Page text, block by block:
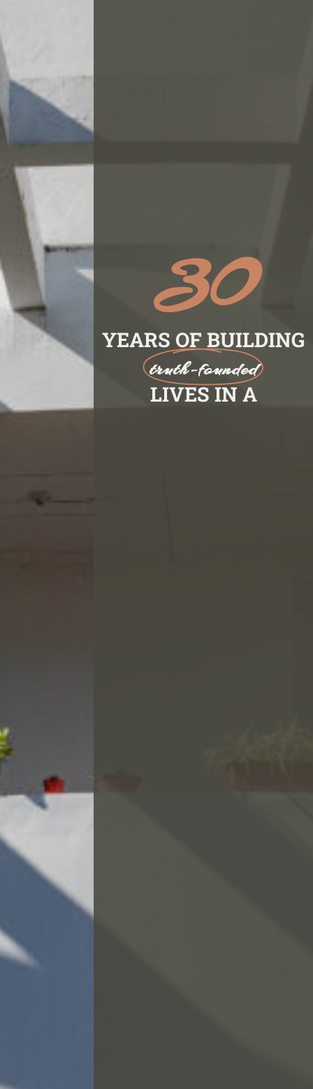
30
YEARS OF BUILDING
truth-founded
LIVES IN A